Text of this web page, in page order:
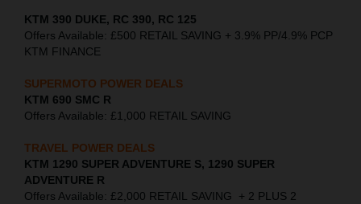
KTM 390 DUKE, RC 390, RC 125
Offers Available: £500 RETAIL SAVING + 3.9% PP/4.9% PCP
KTM FINANCE
SUPERMOTO POWER DEALS
KTM 690 SMC R
Offers Available: £1,000 RETAIL SAVING
TRAVEL POWER DEALS
KTM 1290 SUPER ADVENTURE S, 1290 SUPER
ADVENTURE R
Offers Available: £2,000 RETAIL SAVING + 2 PLUS 2